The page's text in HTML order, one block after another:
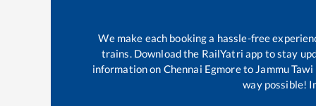
We make each booking a hassle-free
trains. Download the RailYatri app to stay
information on Chennai Egmoreto Jammu Tawi
way possible!